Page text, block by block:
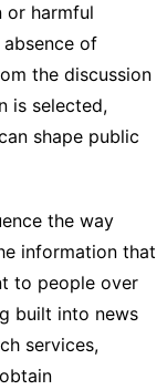
or harmful
of
the discussion
is selected,
shape public
the way
information that
to people over
built into news
services,